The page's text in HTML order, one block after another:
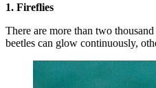
1. Fireflies
There are more than two
beetles can glow continuously,